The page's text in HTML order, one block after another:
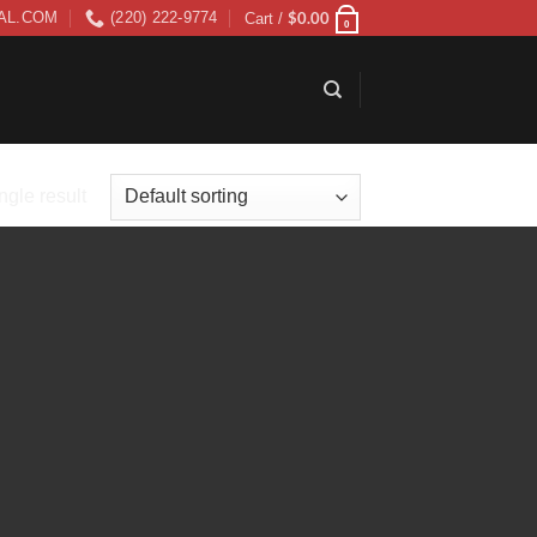
(220) 222-9774 Cart / $0.00 0